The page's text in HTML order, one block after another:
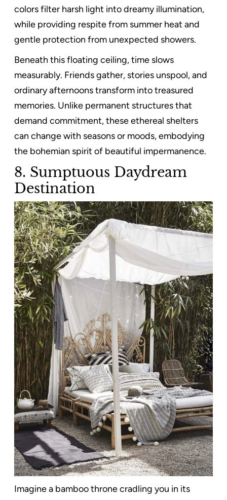
colors filter harsh light into dreamy illumination,
while providing respite from summer heat and
gentle protection from unexpected showers.
Beneath this floating ceiling, time slows
measurably. Friends gather, stories unspool, and
ordinary afternoons transform into treasured
memories. Unlike permanent structures that
demand commitment, these ethereal shelters
can change with seasons or moods, embodying
the bohemian spirit of beautiful impermanence.
8. Sumptuous Daydream
Destination
Imagine a bamboo throne cradling you in its